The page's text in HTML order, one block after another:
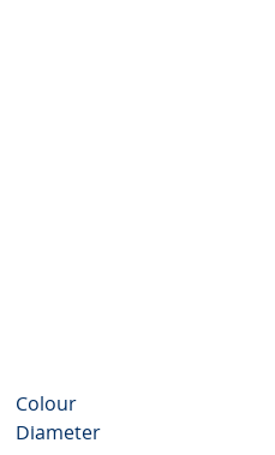
Colour
Diameter